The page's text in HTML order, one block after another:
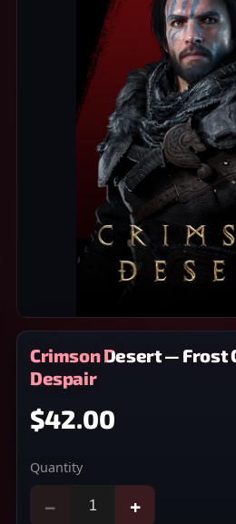
Crimson Desert — Frost
Despair
$42.00
Quantity
− +